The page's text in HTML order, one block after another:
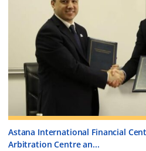
Astana International Financial
Arbitration Centre an...